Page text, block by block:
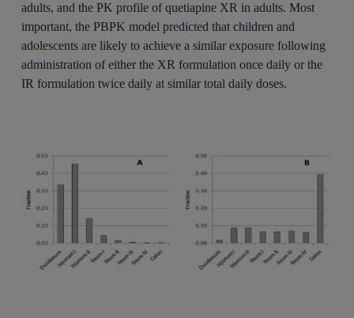
adults, and the PK profile of quetiapine XR in adults. Most
important, the PBPK model predicted that children and
adolescents are likely to achieve a similar exposure following
administration of either the XR formulation once daily or the
IR formulation twice daily at similar total daily doses.